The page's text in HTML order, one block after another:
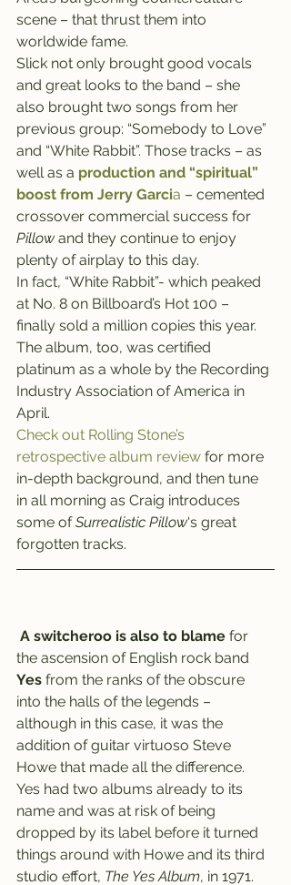
scene – that thrust them into
worldwide fame.
Slick not only brought good vocals
and great looks to the band – she
also brought two songs from her
previous group: “Somebody to Love”
and “White Rabbit”. Those tracks – as
well as a production and “spiritual”
boost from Jerry Garcia – cemented
crossover commercial success for
Pillow and they continue to enjoy
plenty of airplay to this day.
In fact, “White Rabbit”- which peaked
at No. 8 on Billboard’s Hot 100 –
finally sold a million copies this year.
The album, too, was certified
platinum as a whole by the Recording
Industry Association of America in
April.
Check out Rolling Stone’s
retrospective album review for more
in-depth background, and then tune
in all morning as Craig introduces
some of Surrealistic Pillow‘s great
forgotten tracks.
A switcheroo is also to blame for
the ascension of English rock band
Yes from the ranks of the obscure
into the halls of the legends –
although in this case, it was the
addition of guitar virtuoso Steve
Howe that made all the difference.
Yes had two albums already to its
name and was at risk of being
dropped by its label before it turned
things around with Howe and its third
studio effort, The Yes Album, in 1971.